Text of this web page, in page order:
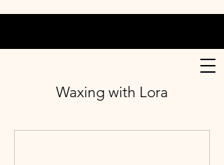
Waxing with Lora